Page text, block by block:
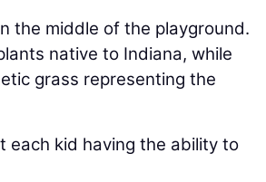
the middle of the playground.
native to Indiana, while
grass representing the
each kid having the ability to